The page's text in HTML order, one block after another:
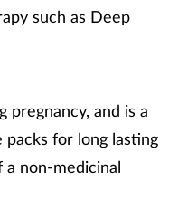
such as Deep
pregnancy, and is a
for long lasting
non-medicinal